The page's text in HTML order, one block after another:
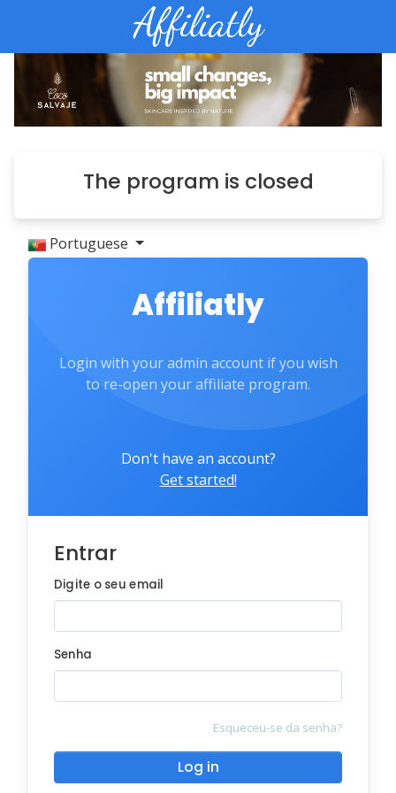
The program is closed
Portuguese
Affiliatly
Login with your admin account if you wish
to re-open your affiliate program.
Don't have an account?
Get started!
Entrar
Digite o seu email
Senha
Esqueceu-se da senha?
Log in